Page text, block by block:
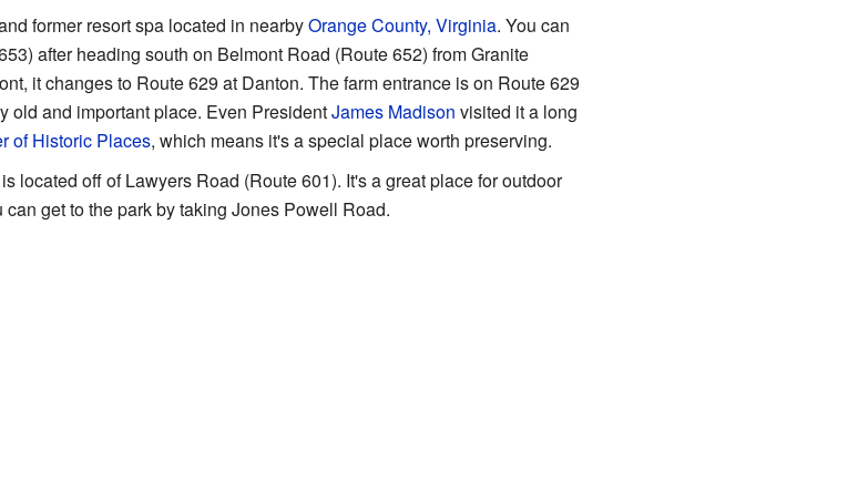
former resort spa located in nearbyOrange County, Virginia. You can
after heading south on Belmont Road (Route 652) from Granite
it changes to Route 629 at Danton. The farm entrance is on Route 629
old and important place. Even PresidentJames Madison visited it a long
of Historic Places, which means it's a special place worth preserving.
located off of Lawyers Road (Route 601). It's a great place for outdoor
get to the park by taking Jones Powell Road.